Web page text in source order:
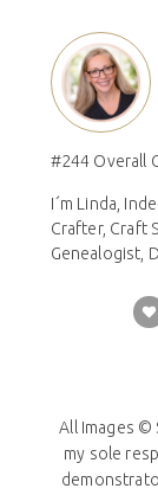
#244 Overall
I´m Linda,
Crafter, Craft
Genealogist,
All Images ©
my sole